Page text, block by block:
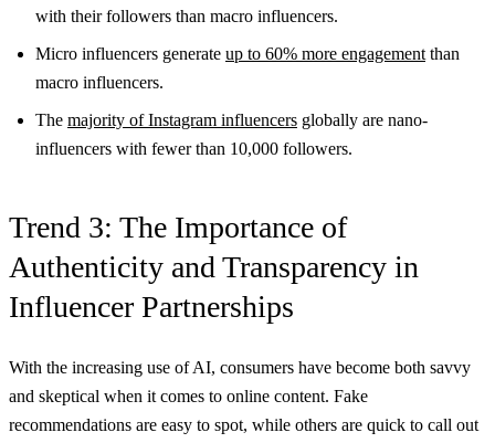
with their followers than macro influencers.
Micro influencers generate up to 60% more engagement than
macro influencers.
The majority of Instagram influencers globally are nano-
influencers with fewer than 10,000 followers.
Trend 3: The Importance of
Authenticity and Transparency in
Influencer Partnerships
With the increasing use of AI, consumers have become both savvy
and skeptical when it comes to online content. Fake
recommendations are easy to spot, while others are quick to call out